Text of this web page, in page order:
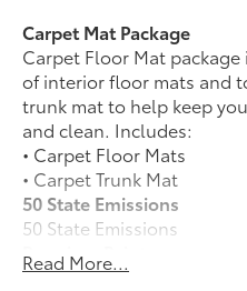
Carpet Mat Package
Carpet Floor Mat
of interior floor mats and
trunk mat to help keep
and clean. Includes:
• Carpet Floor Mats
• Carpet Trunk Mat
50 State Emissions
50 State Emissions
Premium Paint
Premium Paint
Read More...